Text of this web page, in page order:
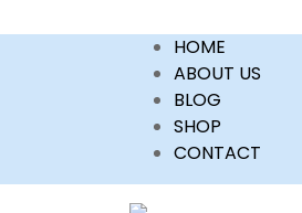
HOME
ABOUT US
BLOG
SHOP
CONTACT